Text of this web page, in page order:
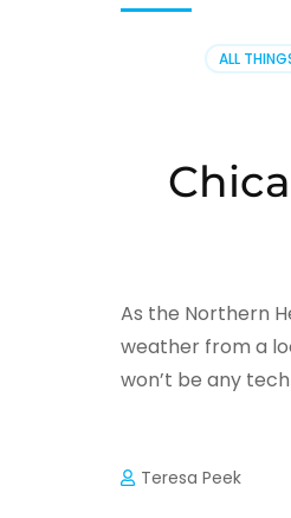
ALL
As the Northern
weather from a
won’t be any
Teresa Peek